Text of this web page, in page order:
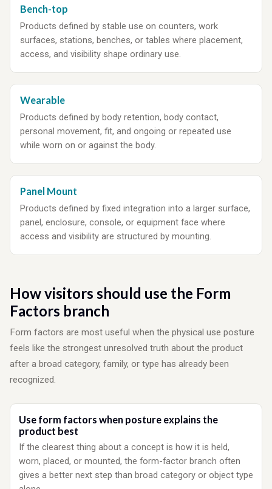
Bench-top
Products defined by stable use on counters, work
surfaces, stations, benches, or tables where placement,
access, and visibility shape ordinary use.
Wearable
Products defined by body retention, body contact,
personal movement, fit, and ongoing or repeated use
while worn on or against the body.
Panel Mount
Products defined by fixed integration into a larger surface,
panel, enclosure, console, or equipment face where
access and visibility are structured by mounting.
How visitors should use the Form
Factors branch
Form factors are most useful when the physical use posture
feels like the strongest unresolved truth about the product
after a broad category, family, or type has already been
recognized.
Use form factors when posture explains the
product best
If the clearest thing about a concept is how it is held,
worn, placed, or mounted, the form-factor branch often
gives a better next step than broad category or object type